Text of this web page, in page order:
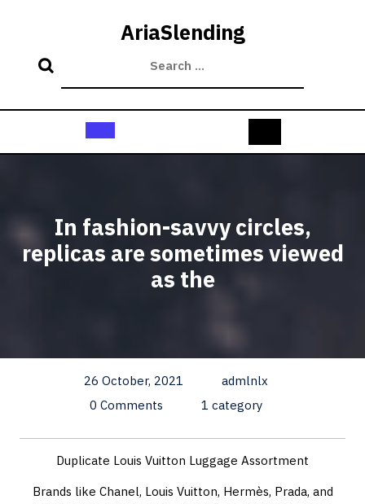
AriaSlending
Open
In fashion-savvy circles,
replicas are sometimes viewed
as the
26 October, 2021
admlnlx
0 Comments
1 category
Duplicate Louis Vuitton Luggage Assortment
Brands like Chanel, Louis Vuitton, Hermès, Prada, and